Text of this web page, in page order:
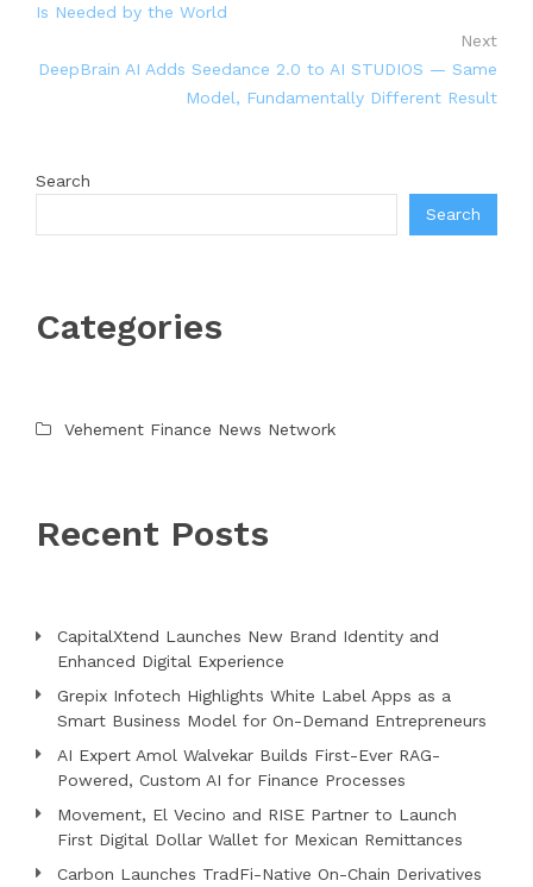
Is Needed by the World
Next
DeepBrain AI Adds Seedance 2.0 to AI STUDIOS — Same
Model, Fundamentally Different Result
Search
Search
Categories
Vehement Finance News Network
Recent Posts
CapitalXtend Launches New Brand Identity and
Enhanced Digital Experience
Grepix Infotech Highlights White Label Apps as a
Smart Business Model for On-Demand Entrepreneurs
AI Expert Amol Walvekar Builds First-Ever RAG-
Powered, Custom AI for Finance Processes
Movement, El Vecino and RISE Partner to Launch
First Digital Dollar Wallet for Mexican Remittances
Carbon Launches TradFi-Native On-Chain Derivatives